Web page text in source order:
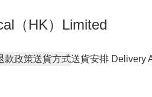
（HK）Limited
款政策送貨方式送貨安排 Delivery